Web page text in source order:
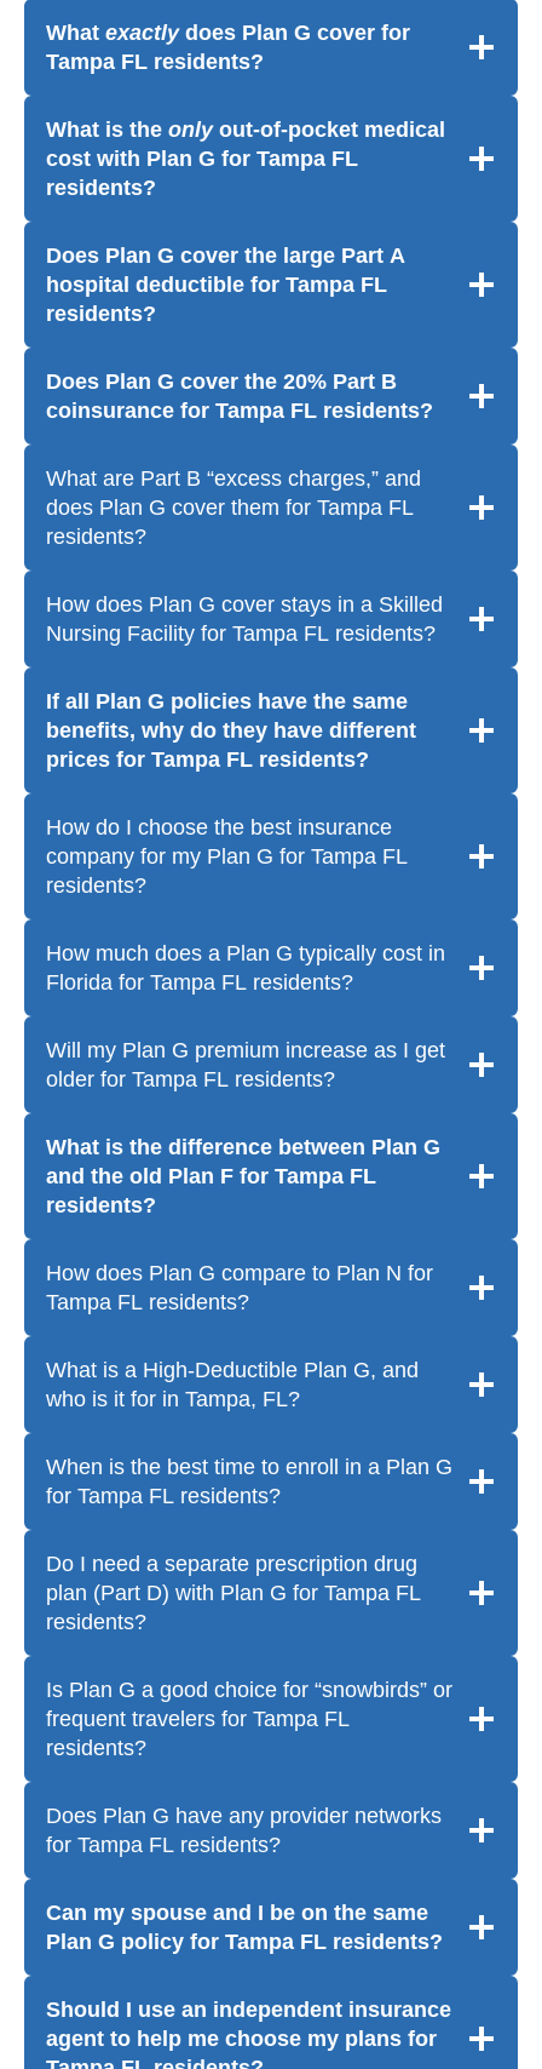
What exactlydoes Plan G cover for
Tampa FL residents?
What is the onlyout-of-pocket medical
cost with Plan G for Tampa FL
residents?
Does Plan G cover the large Part A
hospital deductible for Tampa FL
residents?
Does Plan G cover the 20% Part B
coinsurance for Tampa FL residents?
What are Part B “excess charges,” and
does Plan G cover them for Tampa FL
residents?
How does Plan G cover stays in a Skilled
Nursing Facility for Tampa FL residents?
If all Plan G policies have the same
benefits, why do they have different
prices for Tampa FL residents?
How do I choose the best insurance
company for my Plan G for Tampa FL
residents?
How much does a Plan G typically cost in
Florida for Tampa FL residents?
Will my Plan G premium increase as I get
older for Tampa FL residents?
What is the difference between Plan G
and the old Plan F for Tampa FL
residents?
How does Plan G compare to Plan N for
Tampa FL residents?
What is a High-Deductible Plan G, and
who is it for in Tampa, FL?
When is the best time to enroll in a Plan G
for Tampa FL residents?
Do I need a separate prescription drug
plan (Part D) with Plan G for Tampa FL
residents?
Is Plan G a good choice for “snowbirds” or
frequent travelers for Tampa FL
residents?
Does Plan G have any provider networks
for Tampa FL residents?
Can my spouse and I be on the same
Plan G policy for Tampa FL residents?
Should I use an independent insurance
agent to help me choose my plans for